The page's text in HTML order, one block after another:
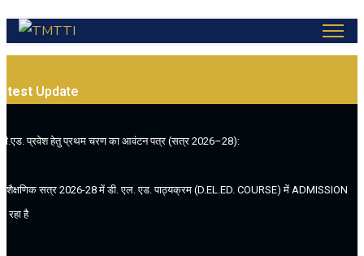
Update
प्रवेश हेतु प्रथम चरण का आवंटन पत्र (सत्र 2026–28):
(शैक्षणिक सत्र 2026-28 में डी. एल. एड. पाठ्यक्रम (D.EL.ED. COURSE) में ADMISSION
रहा है